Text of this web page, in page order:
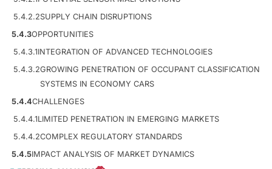
5.4.2.2SUPPLY CHAIN DISRUPTIONS
5.4.3OPPORTUNITIES
5.4.3.1INTEGRATION OF ADVANCED TECHNOLOGIES
5.4.3.2GROWING PENETRATION OF OCCUPANT CLASSIFICATION
SYSTEMS IN ECONOMY CARS
5.4.4CHALLENGES
5.4.4.1LIMITED PENETRATION IN EMERGING MARKETS
5.4.4.2COMPLEX REGULATORY STANDARDS
5.4.5IMPACT ANALYSIS OF MARKET DYNAMICS